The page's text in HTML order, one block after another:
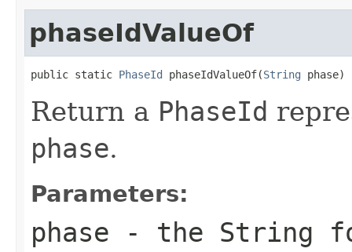
phaseIdValueOf
public static PhaseId phaseIdValueOf(String phase)
Return a PhaseId
phase.
Parameters:
phase - the String